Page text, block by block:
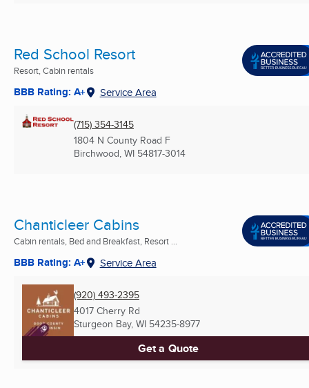
Red School Resort
Resort, Cabin rentals
BBB Rating: A+ Service Area
(715) 354-3145
1804 N County Road F
Birchwood, WI 54817-3014
Chanticleer Cabins
Cabin rentals, Bed and Breakfast, Resort ...
BBB Rating: A+ Service Area
(920) 493-2395
4017 Cherry Rd
Sturgeon Bay, WI 54235-8977
Get a Quote